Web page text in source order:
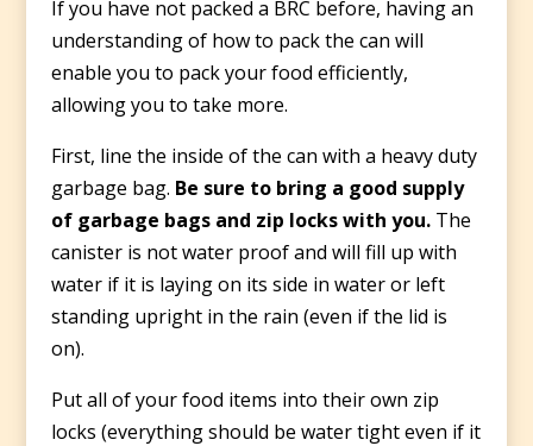
If you have not packed a BRC before, having an
understanding of how to pack the can will
enable you to pack your food efficiently,
allowing you to take more.
First, line the inside of the can with a heavy duty
garbage bag. Be sure to bring a good supply
of garbage bags and zip locks with you.The
canister is not water proof and will fill up with
water if it is laying on its side in water or left
standing upright in the rain (even if the lid is
on).
Put all of your food items into their own zip
locks (everything should be water tight even if it